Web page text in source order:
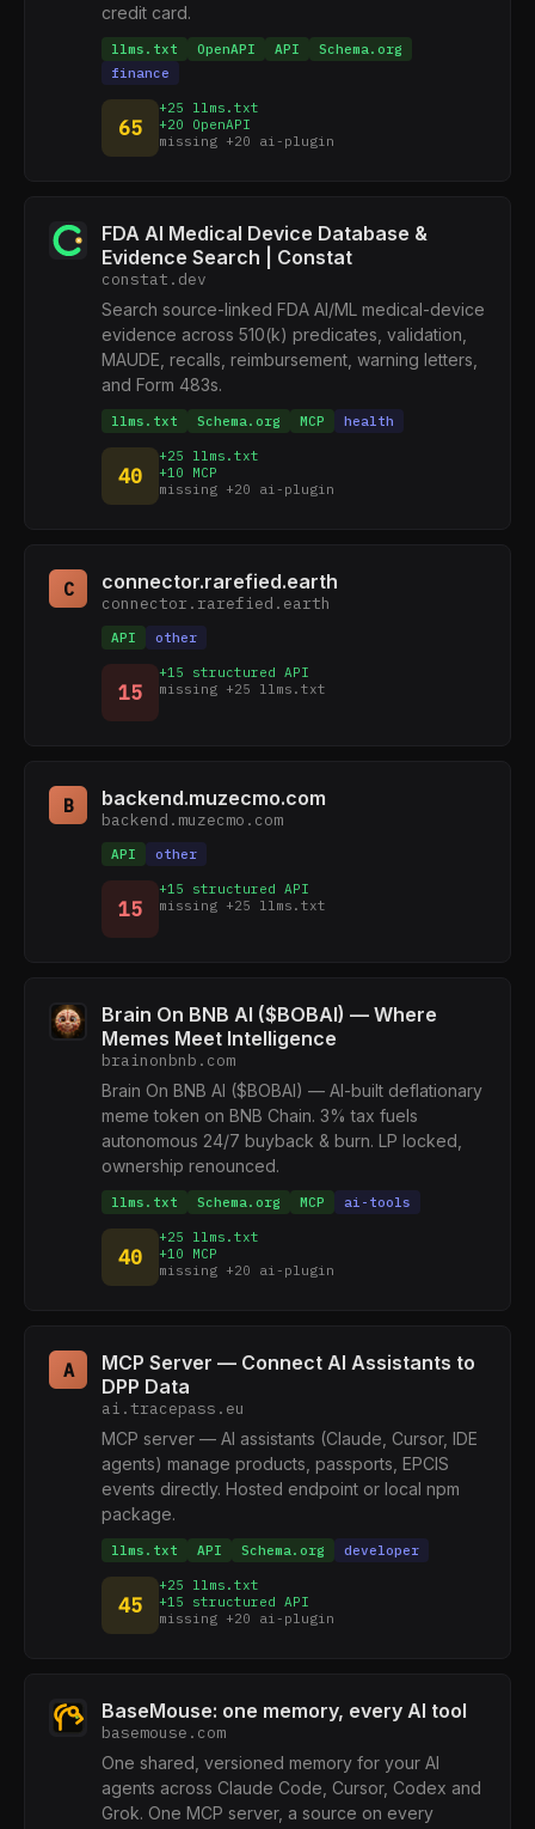
credit card.
llms.txt OpenAPI API
Schema.org
finance
65
+25 llms.txt
+20 OpenAPI
missing +20 ai-plugin
FDA AI Medical Device Database &
Evidence Search | Constat
constat.dev
Search source-linked FDA AI/ML medical-device
evidence across 510(k) predicates, validation,
MAUDE, recalls, reimbursement, warning letters,
and Form 483s.
llms.txt Schema.org MCP health
40
+25 llms.txt
+10 MCP
missing +20 ai-plugin
C connector.rarefied.earth
connector.rarefied.earth
API other
15
+15 structured API
missing +25 llms.txt
B backend.muzecmo.com
backend.muzecmo.com
API other
15
+15 structured API
missing +25 llms.txt
Brain On BNB AI ($BOBAI) — Where
Memes Meet Intelligence
brainonbnb.com
Brain On BNB AI ($BOBAI) — AI-built deflationary
meme token on BNB Chain. 3% tax fuels
autonomous 24/7 buyback & burn. LP locked,
ownership renounced.
llms.txt Schema.org MCP ai-tools
40
+25 llms.txt
+10 MCP
missing +20 ai-plugin
A
MCP Server — Connect AI Assistants to
DPP Data
ai.tracepass.eu
MCP server — AI assistants (Claude, Cursor, IDE
agents) manage products, passports, EPCIS
events directly. Hosted endpoint or local npm
package.
llms.txt API Schema.org developer
45
+25 llms.txt
+15 structured API
missing +20 ai-plugin
BaseMouse: one memory, every AI tool
basemouse.com
One shared, versioned memory for your AI
agents across Claude Code, Cursor, Codex and
Grok. One MCP server, a source on every